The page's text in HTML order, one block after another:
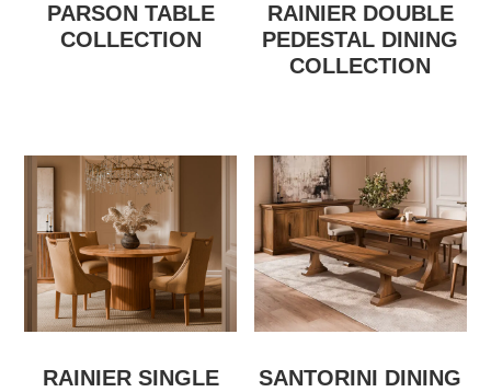
PARSON TABLE
COLLECTION
RAINIER DOUBLE
PEDESTAL DINING
COLLECTION
RAINIER SINGLE
SANTORINI DINING